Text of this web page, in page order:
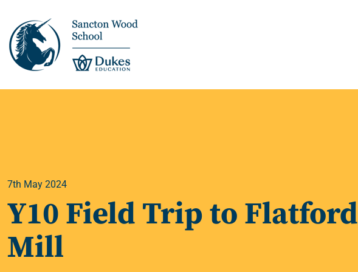
Academic Overview
Pupil Journey >
Enrichment
7th May 2024
Y10 Field Trip to Flatford
Mill